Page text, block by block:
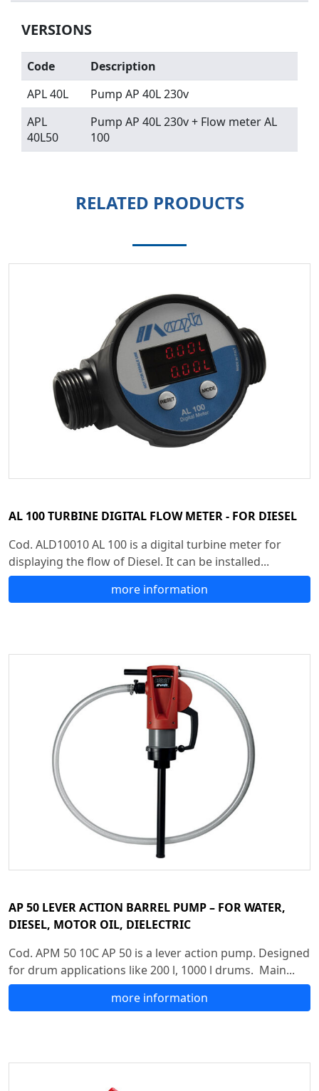
VERSIONS
Code
Description
APL 40L
Pump AP 40L 230v
APL
40L50
Pump AP 40L 230v + Flow meter AL
100
RELATED PRODUCTS
AL 100 TURBINE DIGITAL FLOW METER - FOR DIESEL
Cod. ALD10010 AL 100 is a digital turbine meter for
displaying the flow of Diesel. It can be installed...
more information
AP 50 LEVER ACTION BARREL PUMP – FOR WATER,
DIESEL, MOTOR OIL, DIELECTRIC
Cod. APM 50 10C AP 50 is a lever action pump. Designed
for drum applications like 200 l, 1000 l drums. Main...
more information